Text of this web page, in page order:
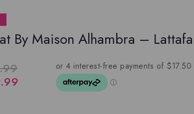
By Maison Alhambra – Lattafa